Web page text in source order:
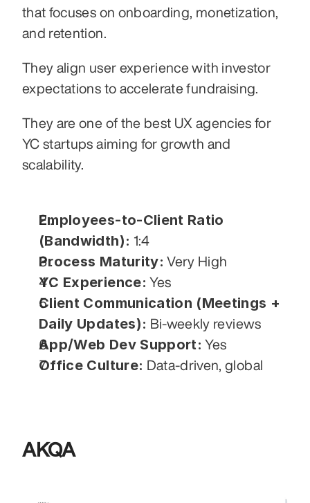
that focuses on onboarding, monetization,
and retention.
They align user experience with investor
expectations to accelerate fundraising.
They are one of the best UX agencies for
YC startups aiming for growth and
scalability.
Employees-to-Client Ratio
(Bandwidth): 1:4
Process Maturity: Very High
YC Experience: Yes
Client Communication (Meetings +
Daily Updates): Bi-weekly reviews
App/Web Dev Support: Yes
Office Culture: Data-driven, global
AKQA